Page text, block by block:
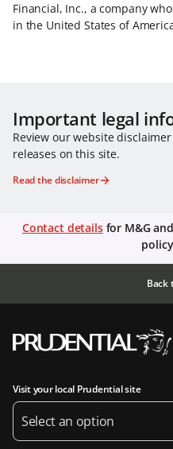
Financial, Inc., a company
in the United States of
Important legal
Review our website
releases on this site.
Read the disclaimer
Contact detailsfor M&G
Back
Visit your local Prudential site
Select an option